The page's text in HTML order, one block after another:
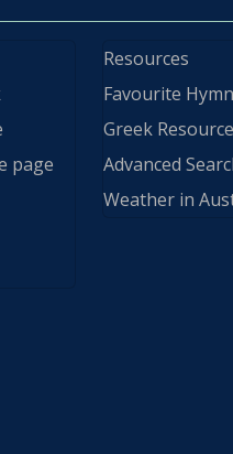
page
Resources
Favourite
Greek
Advanced
Weather in